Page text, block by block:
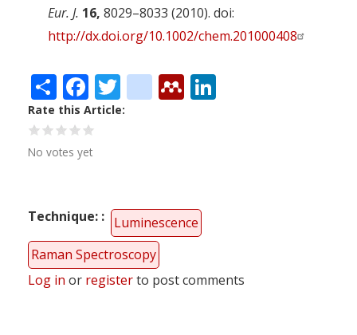
Eur. J. 16, 8029–8033 (2010). doi:
http://dx.doi.org/10.1002/chem.201000408
ShareFacebook
Twitter
citeulike
Mendeley
Rate this Article
No votes yet
Technique:
Luminescence
Raman Spectroscopy
Log in or registerto post comments